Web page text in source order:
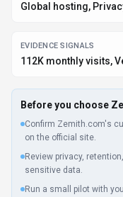
Global hosting,
EVIDENCE SIGNALS
112K monthly visits,
Before you choose
Confirm Zemith.com's
on the official site.
Review privacy,
sensitive data.
Run a small pilot with